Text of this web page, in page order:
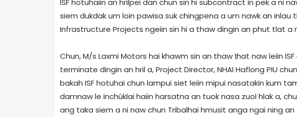
ISF hotuhaiin an hrilpei dan chun sin hi subcontract in pek a ni
siem dukdak um loin pawisa suk chingpena a um nawk an inlau
Infrastructure Projects ngeiin sin hi a thaw dingin an phut tlat a
Chun, M/s Laxmi Motors hai khawm sin an thaw ṭhat naw leiin
terminate dingin an hril a, Project Director, NHAI Haflong PIU
bakah ISF hotuhai chun lampui siet leiin mipui nasatakin kum
damnaw le inchûklai haiin harsatna an tuok nasa zuol hlak a,
ang taka siem a ni naw chun Tribalhai hmusit anga ngai ning